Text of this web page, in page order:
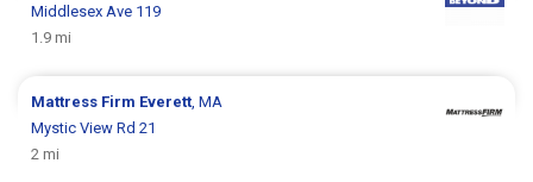
Middlesex Ave 119
1.9 mi
Mattress Firm Everett , MA
Mystic View Rd 21
2 mi